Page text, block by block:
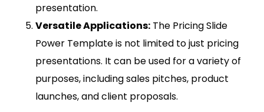
presentation.
Versatile Applications: The Pricing Slide
Power Template is not limited to just pricing
presentations. It can be used for a variety of
purposes, including sales pitches, product
launches, and client proposals.